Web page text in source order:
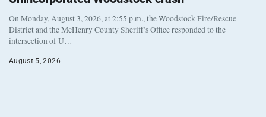
On Monday, August 3, 2026, at 2:55 p.m., the Woodstock Fire/Rescue
District and the McHenry County Sheriff’s Office responded to the
intersection of U…
August 5, 2026